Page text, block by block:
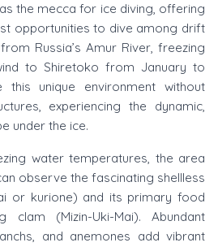
the mecca for ice diving, offering
opportunities to dive among drift
Russia’s Amur River, freezing
to Shiretoko from January to
this unique environment without
experiencing the dynamic,
under the ice.
water temperatures, the area
observe the fascinating shellless
or kurione) and its primary food
clam (Mizin-Uki-Mai). Abundant
and anemones add vibrant